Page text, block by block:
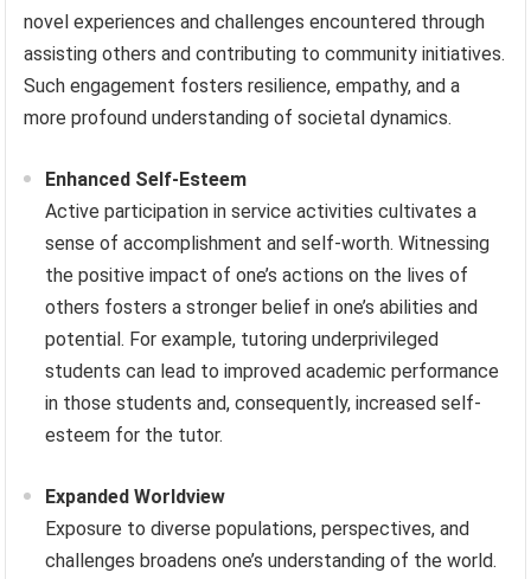
novel experiences and challenges encountered through
assisting others and contributing to community initiatives.
Such engagement fosters resilience, empathy, and a
more profound understanding of societal dynamics.
Enhanced Self-Esteem
Active participation in service activities cultivates a
sense of accomplishment and self-worth. Witnessing
the positive impact of one’s actions on the lives of
others fosters a stronger belief in one’s abilities and
potential. For example, tutoring underprivileged
students can lead to improved academic performance
in those students and, consequently, increased self-
esteem for the tutor.
Expanded Worldview
Exposure to diverse populations, perspectives, and
challenges broadens one’s understanding of the world.